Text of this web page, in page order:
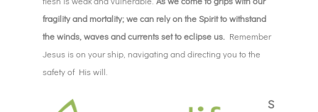
fragility and mortality; we can rely on the Spirit to withstand
the winds, waves and currents set to eclipse us. Remember
Jesus is on your ship, navigating and directing you to the
safety of His will.
S